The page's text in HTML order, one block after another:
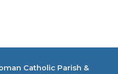
Catholic Parish &